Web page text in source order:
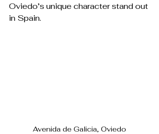
Oviedo’s unique character stand out
in Spain.
Avenida de Galicia, Oviedo